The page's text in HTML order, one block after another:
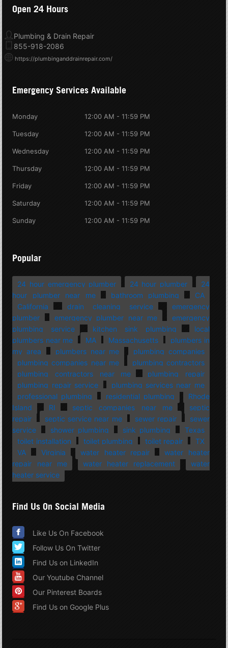
Open 24 Hours
Plumbing & Drain Repair
855-918-2086
https://plumbinganddrainrepair.com/
Emergency Services Available
Monday 12:00 AM - 11:59 PM
Tuesday 12:00 AM - 11:59 PM
Wednesday 12:00 AM - 11:59 PM
Thursday 12:00 AM - 11:59 PM
Friday 12:00 AM - 11:59 PM
Saturday 12:00 AM - 11:59 PM
Sunday 12:00 AM - 11:59 PM
Popular
24 hour emergency plumber 24 hour plumber
24
hour plumber near me
bathroom plumbing
CA
California
drain cleaning service
emergency
plumber
emergency plumber near me
emergency
plumbing service
kitchen sink plumbing
local
plumbers near me
MA Massachusetts
plumbers in
my area
plumbers near me
plumbing companies
plumbing companies near me
plumbing contractors
plumbing contractors near me
plumbing repair
plumbing repair service
plumbing services near me
professional plumbing
residential plumbing
Rhode
Island
RI septic companies near me
septic
repair
septic service near me sewer repair
sewer
service
shower plumbing sink plumbing
Texas
toilet installation
toilet plumbing toilet repair
TX
VA
Virginia water heater repair
water heater
repair near me
water heater replacement
water
heater service
Find Us On Social Media
Like Us On Facebook
Follow Us On Twitter
Find Us on LinkedIn
Our Youtube Channel
Our Pinterest Boards
Find Us on Google Plus